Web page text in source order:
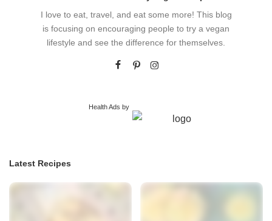
I love to eat, travel, and eat some more! This blog
is focusing on encouraging people to try a vegan
lifestyle and see the difference for themselves.
Health Ads by
Latest Recipes